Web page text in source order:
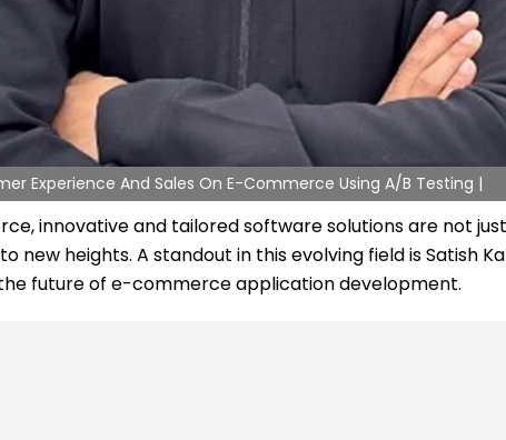
Experience And Sales On E-Commerce Using A/B Testing |
innovative and tailored software solutions are not
heights. A standout in this evolving field is Satish
future of e-commerce application development.